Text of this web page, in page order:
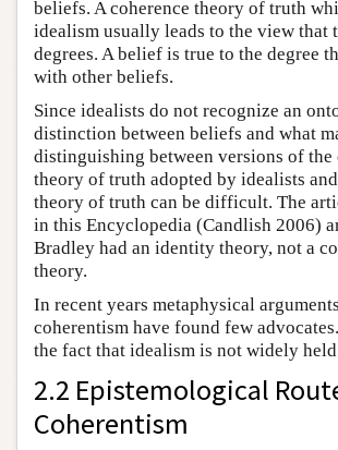
beliefs. A coherence theory of truth
idealism usually leads to the view that
degrees. A belief is true to the degree
with other beliefs.
Since idealists do not recognize an
distinction between beliefs and what
distinguishing between versions of the
theory of truth adopted by idealists
theory of truth can be difficult. The
in this Encyclopedia (Candlish 2006)
Bradley had an identity theory, not a
theory.
In recent years metaphysical
coherentism have found few
the fact that idealism is not widely
2.2 Epistemological
Coherentism